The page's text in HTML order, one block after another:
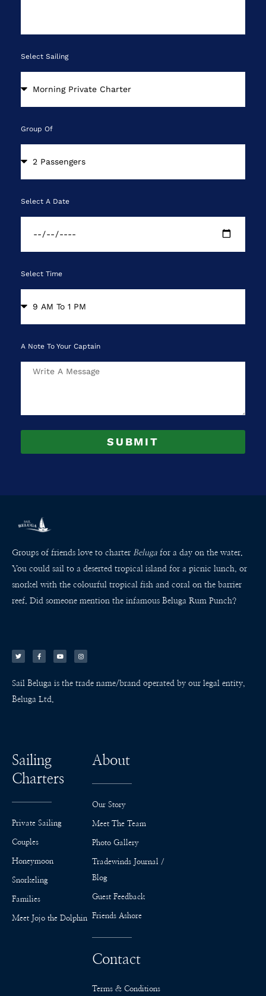
Select Sailing
Group Of
Select A Date
Select Time
A Note To Your Captain
SUBMIT
Groups of friends love to charter Beluga for a day on the water.
You could sail to a deserted tropical island for a picnic lunch, or
snorkel with the colourful tropical fish and coral on the barrier
reef. Did someone mention the infamous Beluga Rum Punch?
i
t
t
c
e
b
k
-
u
t
u
s
t
a
a
m
Sail Beluga is the trade name/brand operated by our legal entity,
Beluga Ltd.
Sailing
Charters
Private Sailing
Couples
Honeymoon
Snorkeling
Families
Meet Jojo the Dolphin
About
Our Story
Meet The Team
Photo Gallery
Tradewinds Journal /
Blog
Guest Feedback
Friends Ashore
Contact
Terms & Conditions